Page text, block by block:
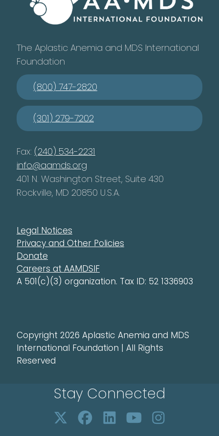
The Aplastic Anemia and MDS International
Foundation
(800) 747-2820
(301) 279-7202
Fax: (240) 534-2231
info@aamds.org
401 N. Washington Street, Suite 430
Rockville, MD 20850 U.S.A.
Legal Notices
Privacy and Other Policies
Donate
Careers at AAMDSIF
A 501(c)(3) organization. Tax ID: 52 1336903
Copyright 2026 Aplastic Anemia and MDS
International Foundation | All Rights
Reserved
Stay Connected